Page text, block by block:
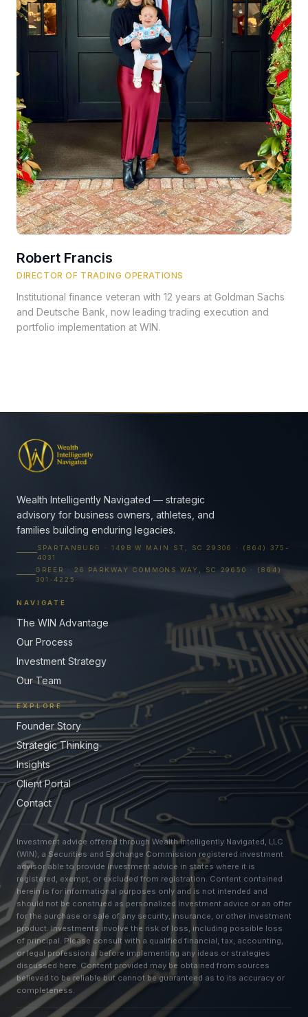
Robert Francis
DIRECTOR OF TRADING OPERATIONS
Institutional finance veteran with 12 years at Goldman Sachs
and Deutsche Bank, now leading trading execution and
portfolio implementation at WIN.
Wealth Intelligently Navigated — strategic
advisory for business owners, athletes, and
families building enduring legacies.
SPARTANBURG · 149B W MAIN ST, SC 29306 · (864) 375-
4031
GREER · 26 PARKWAY COMMONS WAY, SC 29650 · (864)
301-4225
NAVIGATE
The WIN Advantage
Our Process
Investment Strategy
Our Team
EXPLORE
Founder Story
Strategic Thinking
Insights
Client Portal
Contact
Investment advice offered through Wealth Intelligently Navigated, LLC
(WIN), a Securities and Exchange Commission registered investment
advisor able to provide investment advice in states where it is
registered, exempt, or excluded from registration. Content contained
herein is for informational purposes only and is not intended and
should not be construed as personalized investment advice or an offer
for the purchase or sale of any security, insurance, or other investment
product. Investments involve the risk of loss, including possible loss
of principal. Please consult with a qualified financial, tax, accounting,
or legal professional before implementing any ideas or strategies
discussed here. Content provided may be obtained from sources
believed to be reliable but cannot be guaranteed as to its accuracy or
completeness.